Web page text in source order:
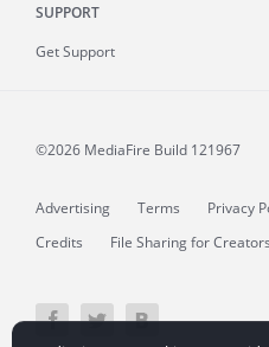
SUPPORT
Get Support
©2026 MediaFire Build 121967
Advertising Terms Privacy
Credits
File Sharing for Creators